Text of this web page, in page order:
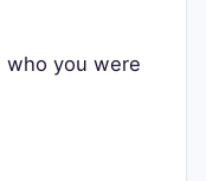
who you were